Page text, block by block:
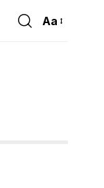
Font
Aa